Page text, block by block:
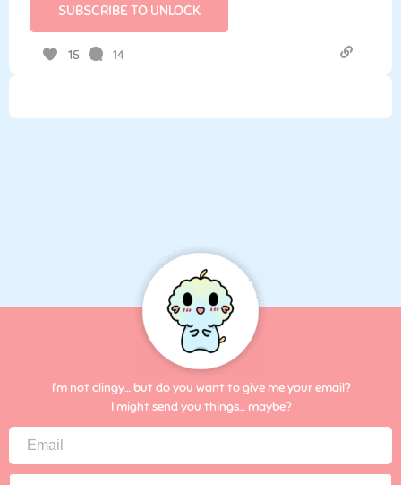
SUBSCRIBE TO UNLOCK
14
I’m not clingy… but do you want to give me your email?
I might send you things… maybe?